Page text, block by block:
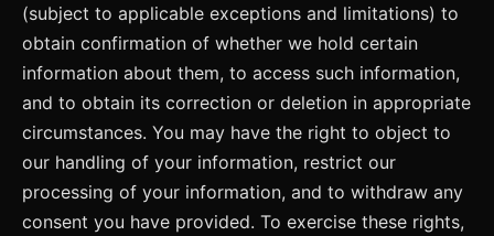
(subject to applicable exceptions and limitations) to
obtain confirmation of whether we hold certain
information about them, to access such information,
and to obtain its correction or deletion in appropriate
circumstances. You may have the right to object to
our handling of your information, restrict our
processing of your information, and to withdraw any
consent you have provided. To exercise these rights,